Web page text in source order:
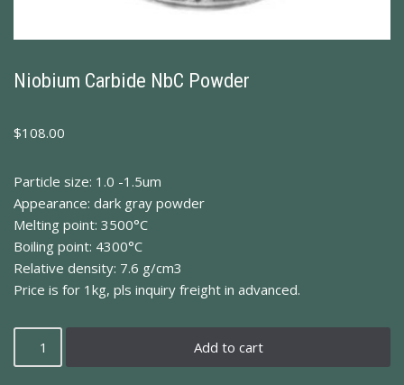
Niobium Carbide NbC Powder
$108.00
Particle size: 1.0 -1.5um
Appearance: dark gray powder
Melting point: 3500°C
Boiling point: 4300°C
Relative density: 7.6 g/cm3
Price is for 1kg, pls inquiry freight in advanced.
Add to cart